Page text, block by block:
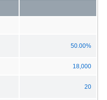
50.00%
18,000
20